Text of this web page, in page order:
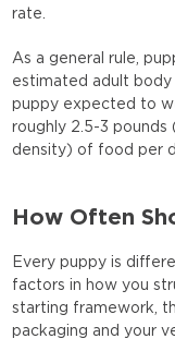
rate.
As a general rule,
estimated adult body
puppy expected to
roughly 2.5-3
density) of food per
How Often
Every puppy is
factors in how you
starting framework,
packaging and your